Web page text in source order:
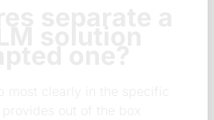
separate a
solution
one?
clearly in the specific
out of the box